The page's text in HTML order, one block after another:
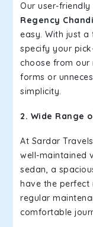
Our user-
Regency
easy. With just a
specify your
choose from our
forms or
simplicity.
2. Wide Range
At Sardar
well-maintained
sedan, a
have the perfect
regular
comfortable